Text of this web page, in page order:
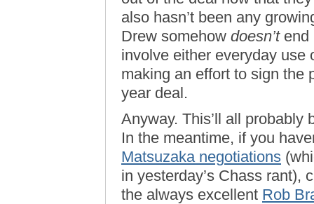
also hasn’t been any
Drew somehow doesn’tend
involve either everyday use
making an effort to sign the
year deal.
Anyway. This’ll all probably
In the meantime, if you
Matsuzaka negotiations
in yesterday’s Chass rant),
the always excellent Rob